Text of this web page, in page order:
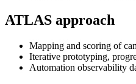
ATLAS approach
Mapping and scoring of
Iterative prototyping,
Automation observability